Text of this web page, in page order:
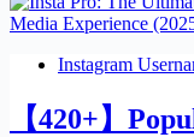
Instagram
【420+】